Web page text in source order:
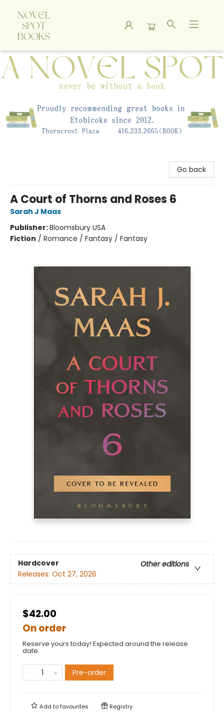
A Novel Spot Bookshop
Go back
A Court of Thorns and Roses 6
Sarah J Maas
Publisher:Bloomsbury USA
Fiction / Romance / Fantasy / Fantasy
Hardcover
Other editions
Releases: Oct 27, 2026
$42.00
On order
Reserve yours today! Expected around the release
date.
Pre-order
Add tofavourites Registry